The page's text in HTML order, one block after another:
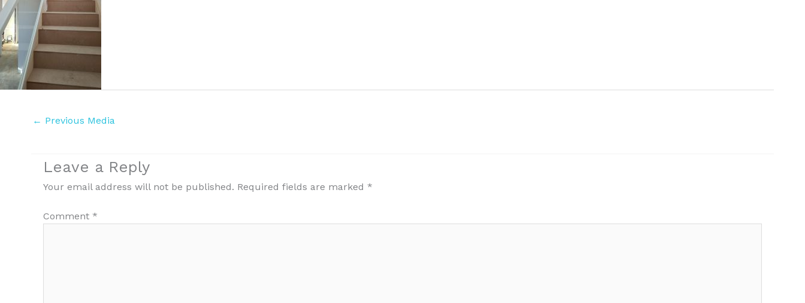
← Previous Media
Leave a Reply
Your email address will not be published. Required fields are marked *
Comment *